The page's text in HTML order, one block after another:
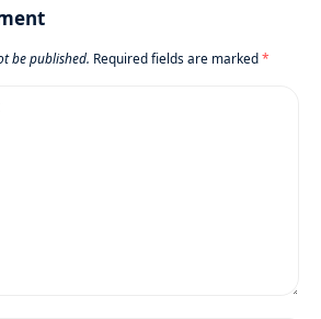
be published. Required fields are marked*